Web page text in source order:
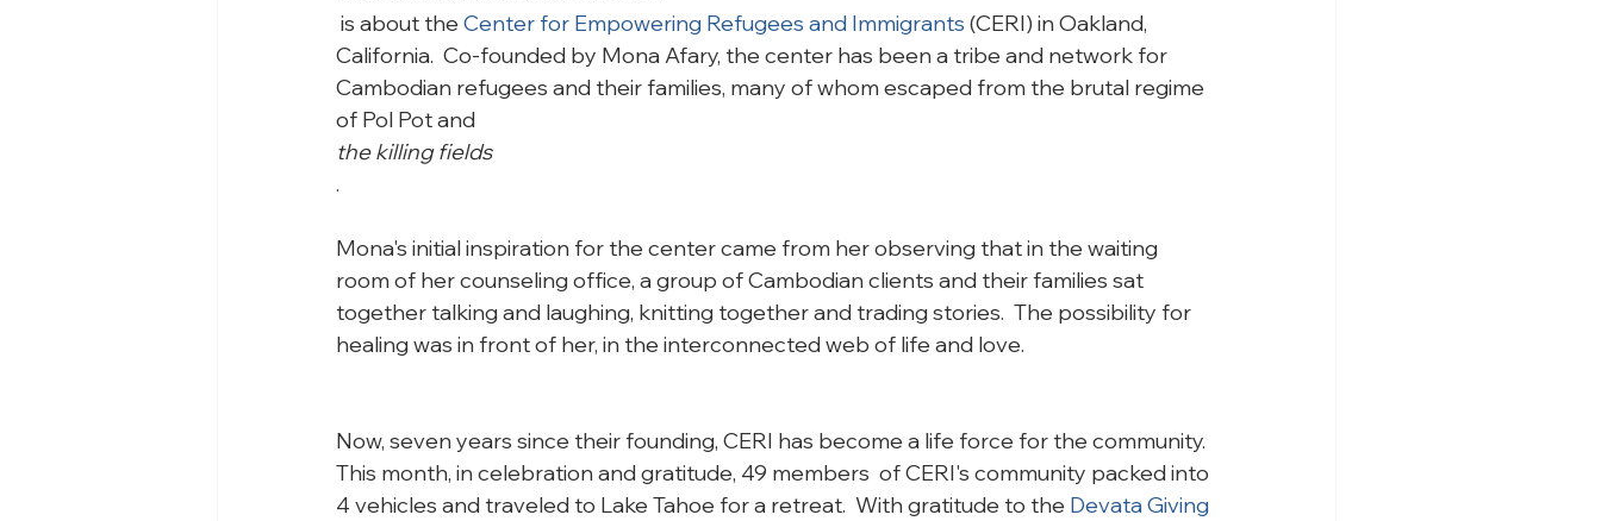
is about the Center for Empowering Refugees and Immigrants (CERI) in Oakland,
California.  Co-founded by Mona Afary, the center has been a tribe and network for
Cambodian refugees and their families, many of whom escaped from the brutal regime
of Pol Pot and
the killing fields
.
Mona's initial inspiration for the center came from her observing that in the waiting
room of her counseling office, a group of Cambodian clients and their families sat
together talking and laughing, knitting together and trading stories.  The possibility for
healing was in front of her, in the interconnected web of life and love.
Now, seven years since their founding, CERI has become a life force for the community.
This month, in celebration and gratitude, 49 members  of CERI's community packed into
4 vehicles and traveled to Lake Tahoe for a retreat.  With gratitude to the Devata Giving